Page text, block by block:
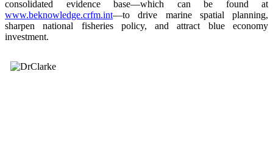
consolidated evidence base—which can be found at
www.beknowledge.crfm.int—to drive marine spatial planning,
sharpen national fisheries policy, and attract blue economy
investment.